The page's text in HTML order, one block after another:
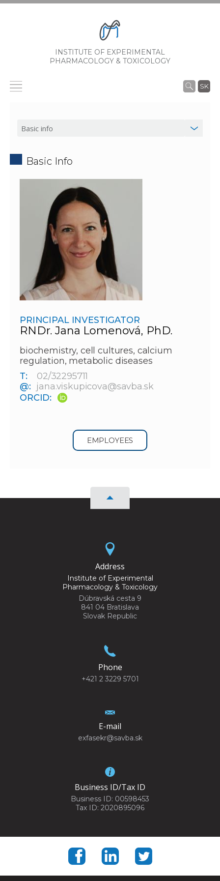
INSTITUTE OF EXPERIMENTAL
PHARMACOLOGY & TOXICOLOGY
SK
Basic Info
PRINCIPAL INVESTIGATOR
RNDr. Jana Lomenová, PhD.
biochemistry, cell cultures, calcium
regulation, metabolic diseases
T:
02/32295711
@:
jana.viskupicova@savba.sk
ORCID:
EMPLOYEES
Address
Institute of Experimental
Pharmacology & Toxicology
Dúbravská cesta 9
841 04 Bratislava
Slovak Republic
Phone
+421 2 3229 5701
E-mail
exfasekr@savba.sk
Business ID/Tax ID
Business ID: 00598453
Tax ID: 2020895096